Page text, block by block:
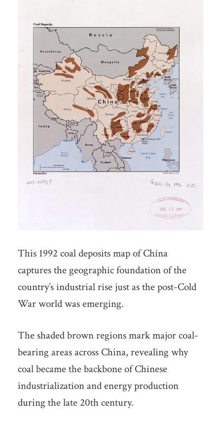
This 1992 coal deposits map of China
captures the geographic foundation of the
country’s industrial rise just as the post-Cold
War world was emerging.
The shaded brown regions mark major coal-
bearing areas across China, revealing why
coal became the backbone of Chinese
industrialization and energy production
during the late 20th century.